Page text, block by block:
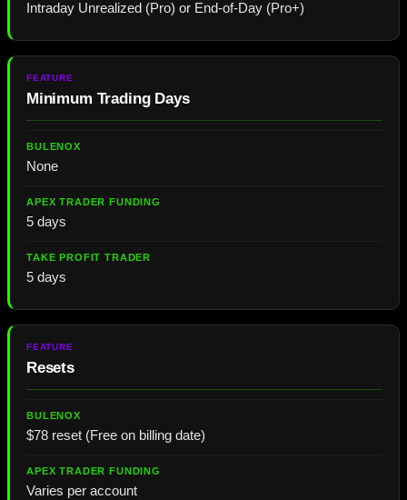
Intraday Unrealized (Pro) or End-of-Day (Pro+)
Minimum Trading Days
None
5 days
5 days
Resets
$78 reset (Free on billing date)
Varies per account